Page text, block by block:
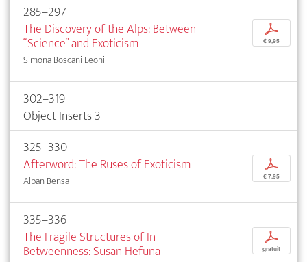
285–297
The Discovery of the Alps: Between
“Science” and Exoticism
Simona Boscani Leoni
p
€ 9,95
302–319
Object Inserts 3
325–330
Afterword: The Ruses of Exoticism
Alban Bensa
p
€ 7,95
335–336
The Fragile Structures of In-
Betweenness: Susan Hefuna
p
gratuit